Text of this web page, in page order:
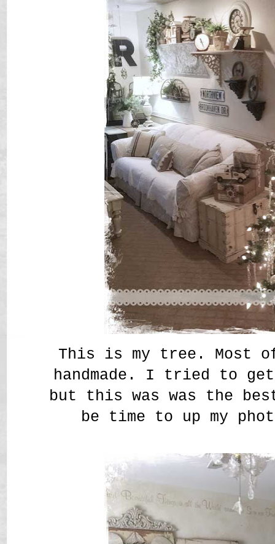
This is my tree. Most
handmade. I tried to
but this was was the
be time to up my